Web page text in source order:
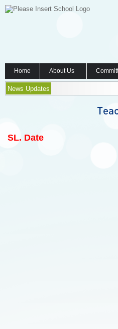
Home About Us
News Updates
SL. Date